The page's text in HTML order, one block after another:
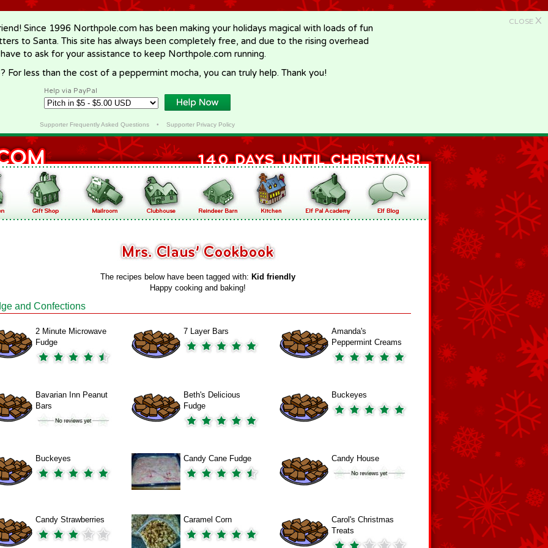
CLOSE X
Since 1996 Northpole.com has been making your holidays magical with loads of fun
to Santa. This site has always been completely free, and due to the rising overhead
to ask for your assistance to keep Northpole.com running.
For less than the cost of a peppermint mocha, you can truly help. Thank you!
Help via PayPal
Supporter Frequently Asked Questions• Supporter Privacy Policy
The recipes below have been tagged with: Kid friendly
Happy cooking and baking!
and Confections
2 Minute Microwave
Fudge
7 Layer Bars
Amanda's
Peppermint Creams
Bavarian Inn Peanut
Bars
Beth's Delicious
Fudge
Buckeyes
Buckeyes Candy Cane Fudge Candy House
Candy Strawberries Caramel Corn
Carol's Christmas
Treats